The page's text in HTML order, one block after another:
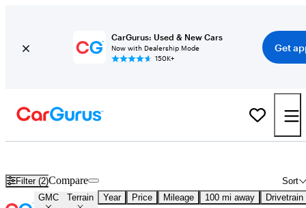
CarGurus: Used & New Cars
Now with Dealership Mode
150K+
Get
Filter (2) Sort
Compare
GMC Terrain Year Price Mileage 100 mi away Drivetrain